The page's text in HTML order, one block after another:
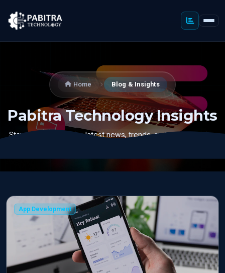
Home Blog & Insights
Pabitra Technology Insights
Stay updated with the latest news, trends, and expert advice
App Development